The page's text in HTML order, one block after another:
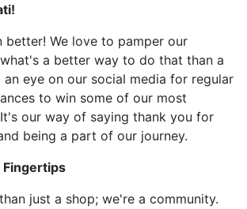
better! We love to pamper our
a better way to do that than a
an eye on our social media for regular
to win some of our most
our way of saying thank you for
being a part of our journey.
Fingertips
just a shop; we're a community.